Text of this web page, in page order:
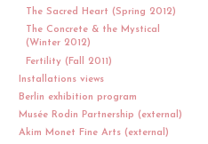
The Sacred Heart (Spring 2012)
The Concrete & the Mystical
(Winter 2012)
Fertility (Fall 2011)
Installations views
Berlin exhibition program
Musée Rodin Partnership (external)
Akim Monet Fine Arts (external)